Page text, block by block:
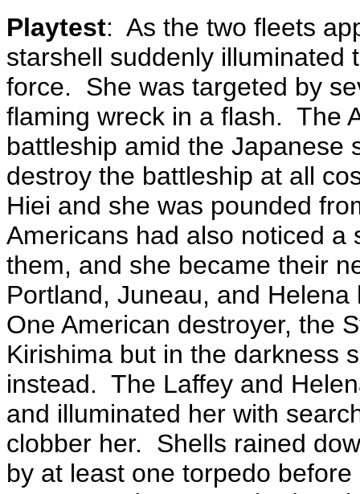
Playtest: As the two fleets
starshell suddenly illuminated
force. She was targeted by
flaming wreck in a flash. The
battleship amid the Japanese
destroy the battleship at all
Hiei and she was pounded
Americans had also noticed
them, and she became their
Portland, Juneau, and
One American destroyer, the
Kirishima but in the darkness
instead. The Laffey and
and illuminated her with
clobber her. Shells rained
by at least one torpedo